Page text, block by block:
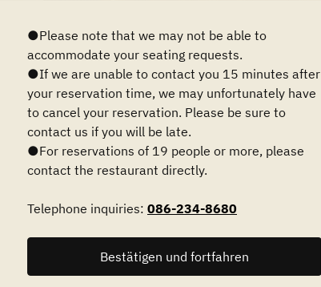
●Please note that we may not be able to
accommodate your seating requests.
●If we are unable to contact you 15 minutes after
your reservation time, we may unfortunately have
to cancel your reservation. Please be sure to
contact us if you will be late.
●For reservations of 19 people or more, please
contact the restaurant directly.
Telephone inquiries: 086-234-8680
Bestätigen und fortfahren